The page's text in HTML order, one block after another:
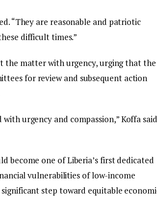
“They are reasonable and patriotic
difficult times.”
the matter with urgency, urging that the
for review and subsequent action
urgency and compassion,” Koffa
become one of Liberia’s first dedicated
vulnerabilities of low-income
step toward equitable